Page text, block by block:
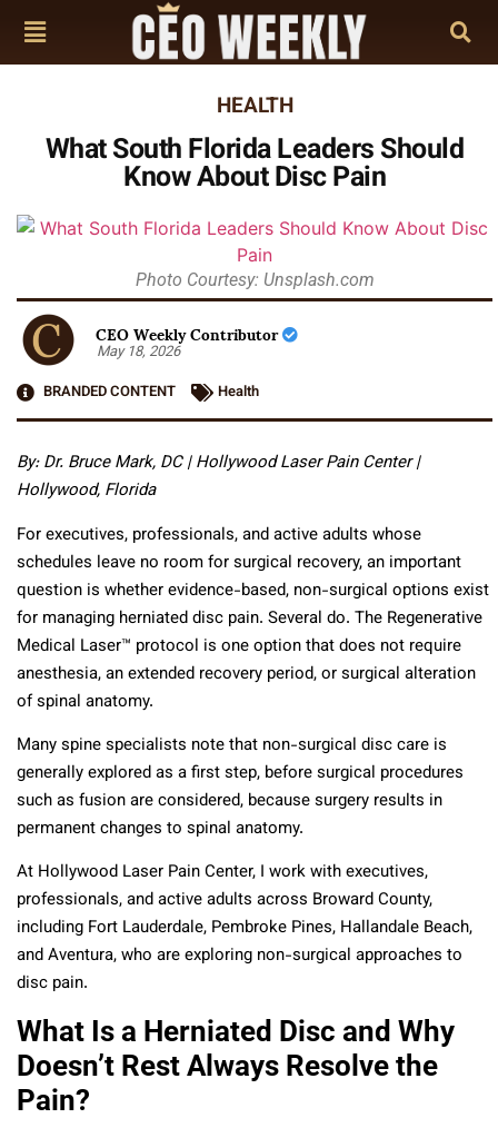
HEALTH
What South Florida Leaders Should
Know About Disc Pain
Photo Courtesy: Unsplash.com
CEO Weekly Contributor
May 18, 2026
BRANDED CONTENT
Health
By: Dr. Bruce Mark, DC | Hollywood Laser Pain Center |
Hollywood, Florida
For executives, professionals, and active adults whose
schedules leave no room for surgical recovery, an important
question is whether evidence-based, non-surgical options exist
for managing herniated disc pain. Several do. The Regenerative
Medical Laser™ protocol is one option that does not require
anesthesia, an extended recovery period, or surgical alteration
of spinal anatomy.
Many spine specialists note that non-surgical disc care is
generally explored as a first step, before surgical procedures
such as fusion are considered, because surgery results in
permanent changes to spinal anatomy.
At Hollywood Laser Pain Center, I work with executives,
professionals, and active adults across Broward County,
including Fort Lauderdale, Pembroke Pines, Hallandale Beach,
and Aventura, who are exploring non-surgical approaches to
disc pain.
What Is a Herniated Disc and Why
Doesn’t Rest Always Resolve the
Pain?